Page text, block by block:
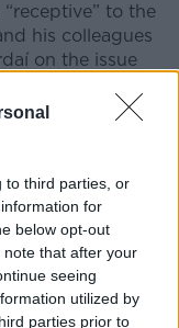
to third parties, or
for
below opt-out
that after your
seeing
utilized by
parties prior to
to the
his colleagues
on the issue
such projects
40 years, these
we can’t
to feel safe